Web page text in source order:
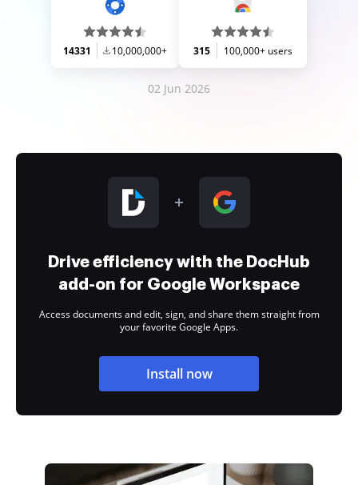
14331 10,000,000+ 315 100,000+ users
02 Jun 2026
Drive efficiency with the DocHub
add-on for Google Workspace
Access documents and edit, sign, and share them straight from
your favorite Google Apps.
Install now